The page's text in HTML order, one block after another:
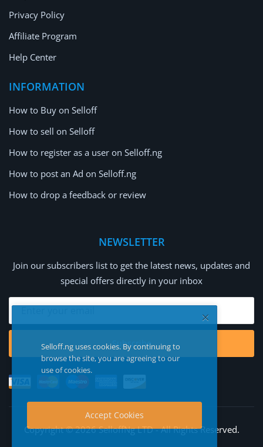
Privacy Policy
Affiliate Program
Help Center
INFORMATION
How to Buy on Selloff
How to sell on Selloff
How to register as a user on Selloff.ng
How to post an Ad on Selloff.ng
How to drop a feedback or review
NEWSLETTER
Join our subscribers list to get the latest news, updates and
special offers directly in your inbox
Subscribe
Copyright © 2026 SelloffNg LTD - All Rights Reserved.
Selloff.ng uses cookies. By continuing to
browse the site, you are agreeing to our
use of cookies.
Accept Cookies